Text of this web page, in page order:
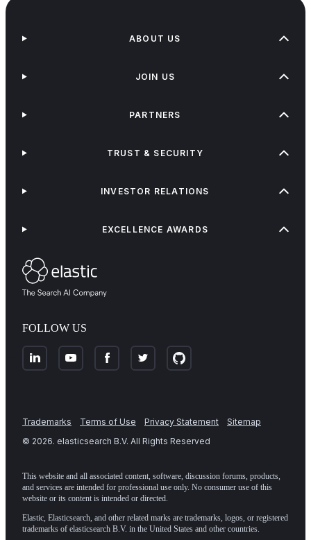
FOLLOW US
ABOUT US
JOIN US
PARTNERS
TRUST & SECURITY
INVESTOR RELATIONS
EXCELLENCE AWARDS
Trademarks Terms of Use Privacy Statement
Sitemap
© 2026. elasticsearch B.V. All Rights Reserved
This website and all associated content, software, discussion forums, products,
and services are intended for professional use only. No consumer use of this
website or its content is intended or directed.
Elastic, Elasticsearch, and other related marks are trademarks, logos, or registered
trademarks of elasticsearch B.V. in the United States and other countries.